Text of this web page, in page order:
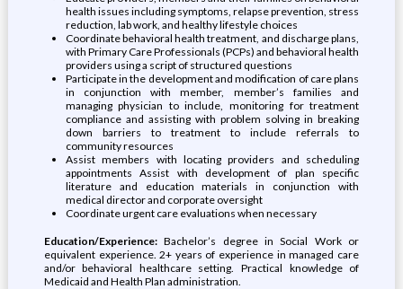
health issues including symptoms, relapse prevention, stress
reduction, lab work, and healthy lifestyle choices
Coordinate behavioral health treatment, and discharge plans,
with Primary Care Professionals (PCPs) and behavioral health
providers using a script of structured questions
Participate in the development and modification of care plans
in conjunction with member, member’s families and
managing physician to include, monitoring for treatment
compliance and assisting with problem solving in breaking
down barriers to treatment to include referrals to
community resources
Assist members with locating providers and scheduling
appointments Assist with development of plan specific
literature and education materials in conjunction with
medical director and corporate oversight
Coordinate urgent care evaluations when necessary
Education/Experience:Bachelor’s degree in Social Work or
equivalent experience. 2+ years of experience in managed care
and/or behavioral healthcare setting. Practical knowledge of
Medicaid and Health Plan administration.